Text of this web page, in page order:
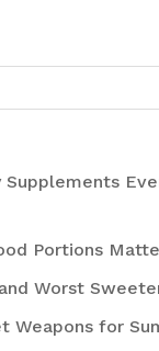
$30.00.$27.00.
Supplements
Portions
Worst
Weapons for